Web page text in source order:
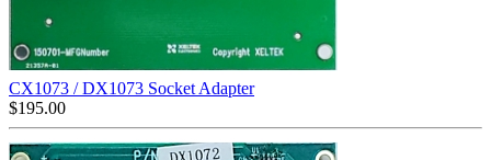
CX1073 / DX1073 Socket Adapter
$195.00